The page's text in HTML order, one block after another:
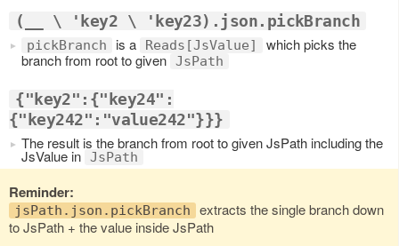
(__ \ 'key2 \ 'key23).json.pickBranch
pickBranch is a Reads[JsValue]
which picks the
branch from root to given JsPath
{"key2":{"key24":
{"key242":"value242"}}}
The result is the branch from root to given JsPath including the
JsValue in JsPath
Reminder:
jsPath.json.pickBranch
extracts the single branch down
to JsPath + the value inside JsPath